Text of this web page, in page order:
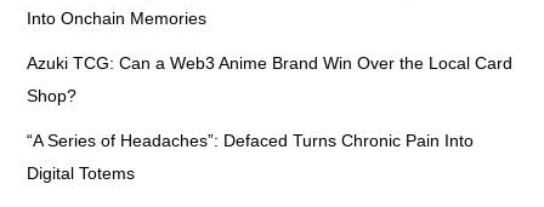
Into Onchain Memories
Azuki TCG: Can a Web3 Anime Brand Win Over the Local Card
Shop?
“A Series of Headaches”: Defaced Turns Chronic Pain Into
Digital Totems